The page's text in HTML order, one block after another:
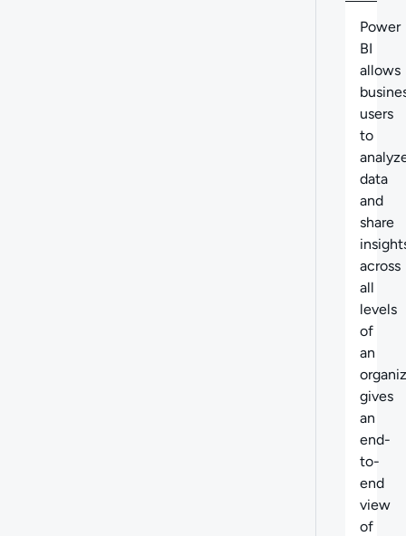
Power
BI
allows
users
to
data
and
share
across
all
levels
of
an
gives
an
end-
to-
end
view
of